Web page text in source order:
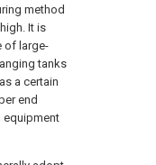
method
It is
of large-
tanks
a certain
end
equipment